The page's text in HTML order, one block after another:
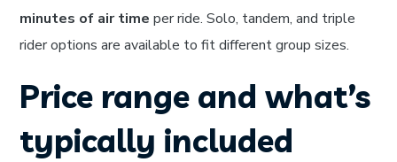
minutes of air time per ride. Solo, tandem, and triple
rider options are available to fit different group sizes.
Price range and what’s
typically included